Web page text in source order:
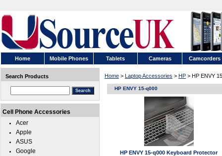
Home Mobile Phones Tablets Cameras Camcorders
Home > Laptop Accessories > HP > HP ENVY
HP ENVY 15-q000
HP ENVY 15-q000 Keyboard Protector
Search Products
Cell Phone Accessories
Acer
Apple
ASUS
Google